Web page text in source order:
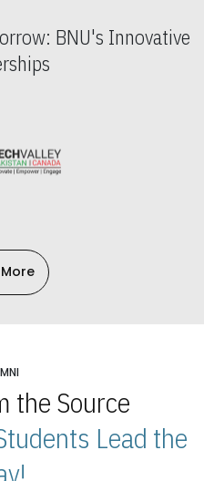
BNU's Innovative
the Source
Lead the